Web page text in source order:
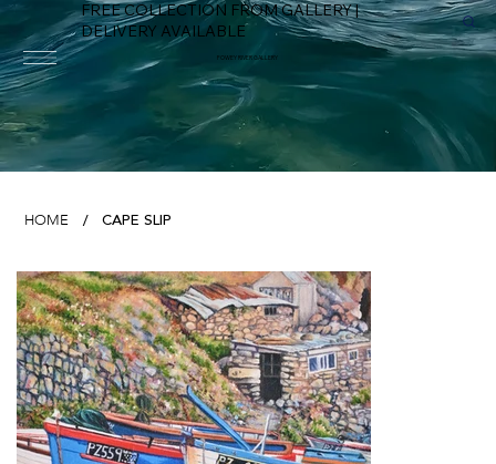
FREE COLLECTION FROM GALLERY |
DELIVERY AVAILABLE
FOWEY RIVER GALLERY
HOME / CAPE SLIP